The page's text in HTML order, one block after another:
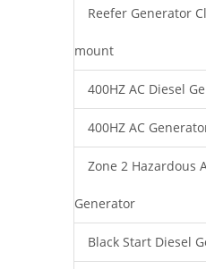
Reefer Generator
mount
400HZ AC Diesel
400HZ AC
Zone 2 Hazardous
Generator
Black Start Diesel